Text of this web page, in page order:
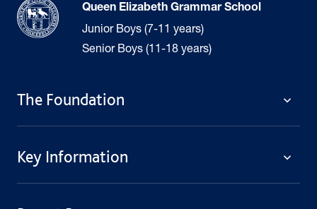
Queen Elizabeth Grammar School
Junior Boys (7-11 years)
Senior Boys (11-18 years)
The Foundation
Welcome
Key Information